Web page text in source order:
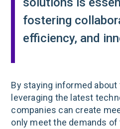
fostering
efficiency, and
By staying informed
leveraging the latest
companies can create
only meet the demands